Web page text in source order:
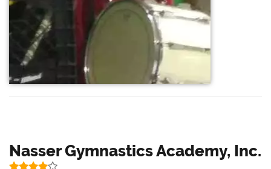
Nasser Gymnastics Academy, Inc.